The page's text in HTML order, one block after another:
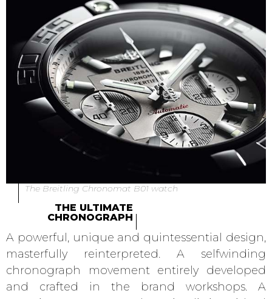
The Breitling Chronomat B01 watch
THE ULTIMATE
CHRONOGRAPH
A powerful, unique and quintessential design,
masterfully reinterpreted. A selfwinding
chronograph movement entirely developed
and crafted in the brand workshops. A